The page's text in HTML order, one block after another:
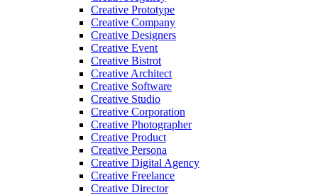
Creative Prototype
Creative Company
Creative Designers
Creative Event
Creative Bistrot
Creative Architect
Creative Software
Creative Studio
Creative Corporation
Creative Photographer
Creative Product
Creative Persona
Creative Digital Agency
Creative Freelance
Creative Director